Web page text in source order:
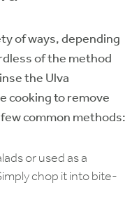
of ways, depending
of the method
the Ulva
cooking to remove
common methods:
or used as a
chop it into bite-